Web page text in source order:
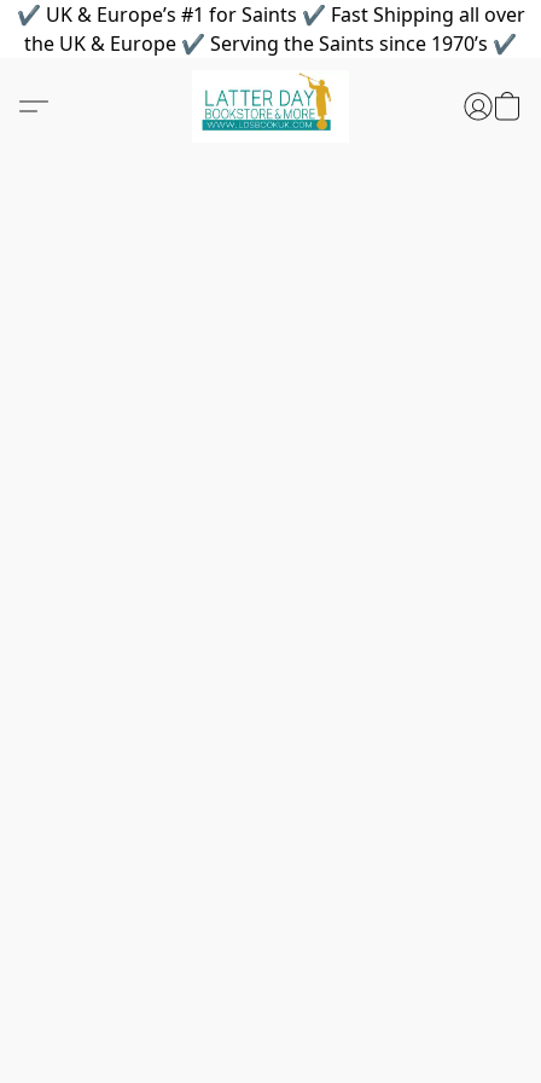
✔ UK & Europe’s #1 for Saints ✔ Fast Shipping all over
the UK & Europe ✔ Serving the Saints since 1970’s ✔